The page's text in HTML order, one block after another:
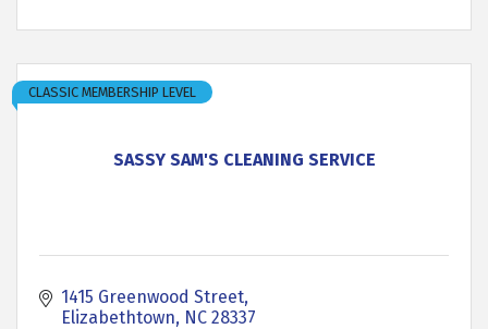
SASSY SAM'S CLEANING SERVICE
CLASSIC MEMBERSHIP LEVEL
1415 Greenwood Street
Elizabethtown NC 28337